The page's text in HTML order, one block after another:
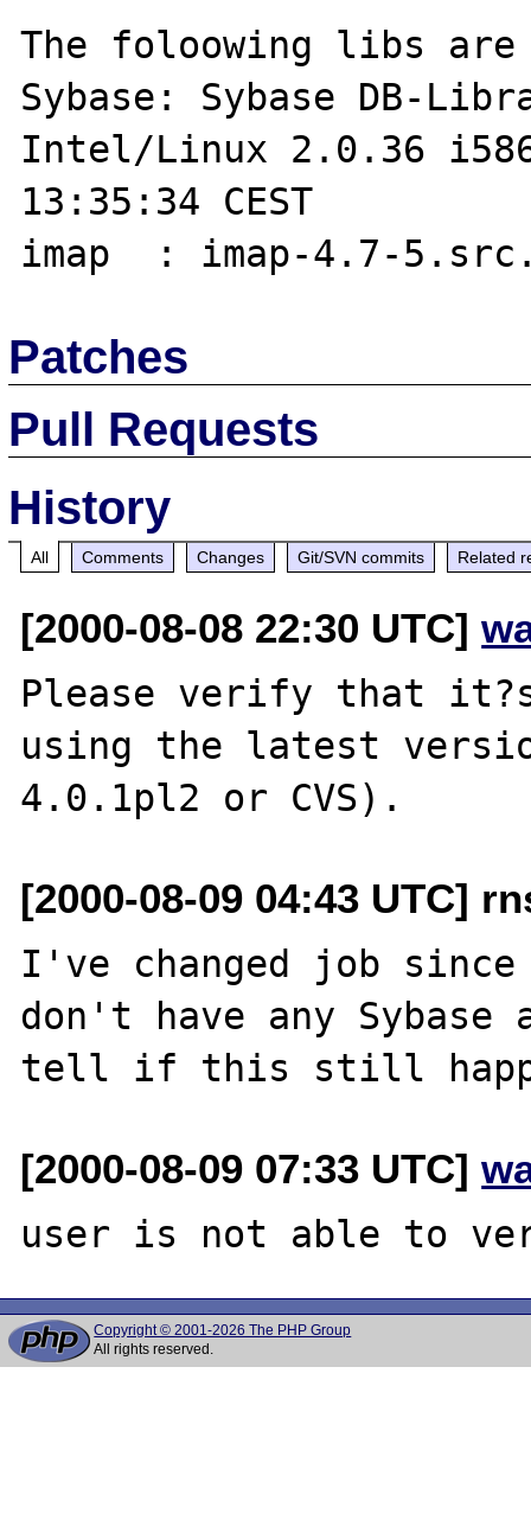
The foloowing libs are
Sybase: Sybase DB-
Intel/Linux 2.0.36
13:35:34 CEST
Patches
Pull Requests
History
All Comments Changes Git/SVN commits Related
[2000-08-08 22:30 UTC]
Please verify that
using the latest
[2000-08-09 04:43 UTC]
I've changed job
don't have any
[2000-08-09 07:33 UTC]
Copyright © 2001-2026 The PHP Group
All rights reserved.